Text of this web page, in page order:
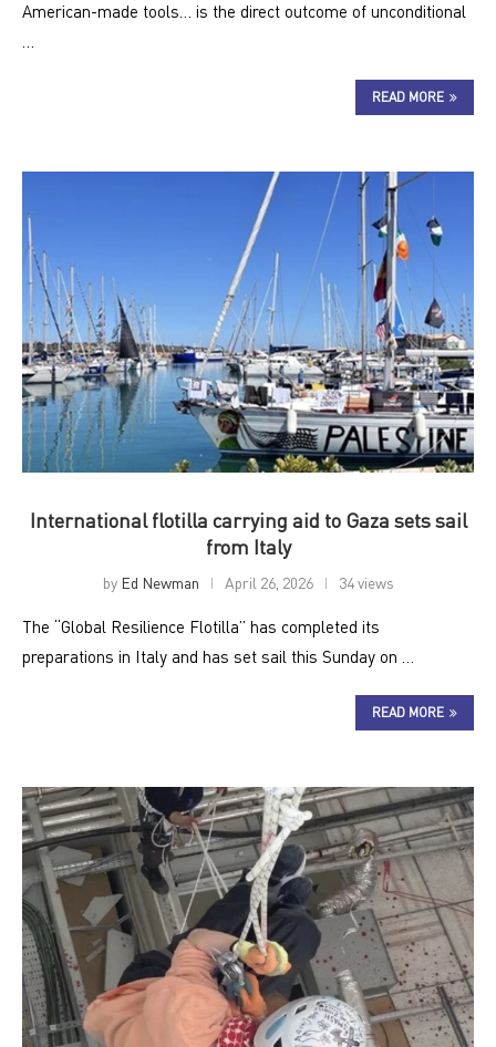
American-made tools… is the direct outcome of unconditional
READ MORE
International flotilla carrying aid to Gaza sets sail
from Italy
by Ed Newman April 26, 2026 34 views
The “Global Resilience Flotilla” has completed its
preparations in Italy and has set sail this Sunday on …
READ MORE